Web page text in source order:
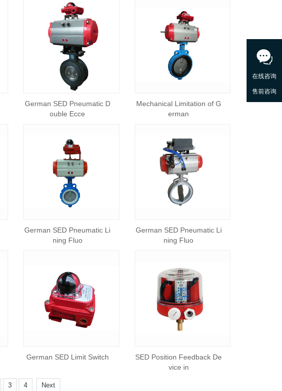
German SED Pneumatic D
ouble Ecce
Mechanical Limitation of G
erman
German SED Pneumatic Li
ning Fluo
German SED Pneumatic Li
ning Fluo
German SED Limit Switch
SED Position Feedback De
vice in
3 4 Next